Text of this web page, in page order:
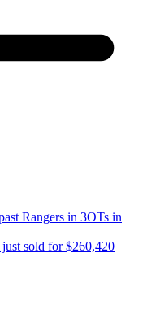
Rangers in 3OTs in
sold for $260,420